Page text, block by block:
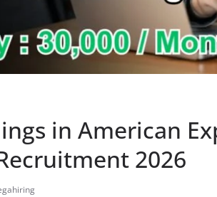
in American
2026